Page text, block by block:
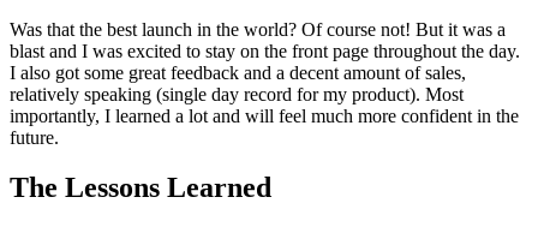
Was that the best launch in the world? Of course not! But it was a
blast and I was excited to stay on the front page throughout the day.
I also got some great feedback and a decent amount of sales,
relatively speaking (single day record for my product). Most
importantly, I learned a lot and will feel much more confident in the
future.
The Lessons Learned